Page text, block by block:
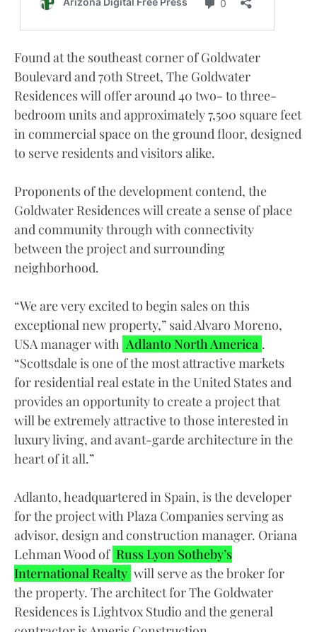
Found at the southeast corner of Goldwater
Boulevard and 70th Street, The Goldwater
Residences will offer around 40 two- to three-
bedroom units and approximately 7,500 square feet
in commercial space on the ground floor, designed
to serve residents and visitors alike.
Proponents of the development contend, the
Goldwater Residences will create a sense of place
and community through with connectivity
between the project and surrounding
neighborhood.
“We are very excited to begin sales on this
exceptional new property,” said Alvaro Moreno,
USA manager with Adlanto North America .
“Scottsdale is one of the most attractive markets
for residential real estate in the United States and
provides an opportunity to create a project that
will be extremely attractive to those interested in
luxury living, and avant-garde architecture in the
heart of it all.”
Adlanto, headquartered in Spain, is the developer
for the project with Plaza Companies serving as
advisor, design and construction manager. Oriana
Lehman Wood of Russ Lyon Sotheby’s
International Realty will serve as the broker for
the property. The architect for The Goldwater
Residences is Lightvox Studio and the general